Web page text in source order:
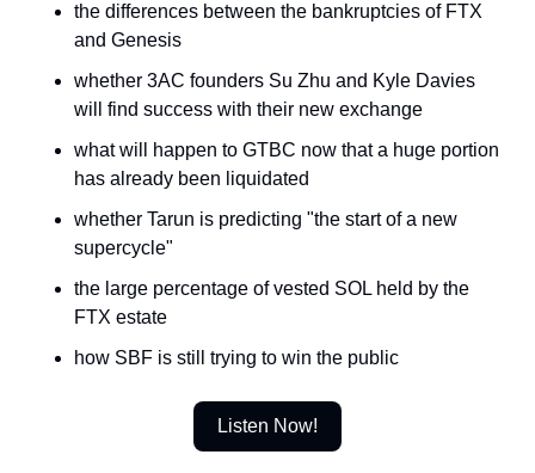
the differences between the bankruptcies of FTX
and Genesis
whether 3AC founders Su Zhu and Kyle Davies
will find success with their new exchange
what will happen to GTBC now that a huge portion
has already been liquidated
whether Tarun is predicting "the start of a new
supercycle"
the large percentage of vested SOL held by the
FTX estate
how SBF is still trying to win the public
Listen Now!